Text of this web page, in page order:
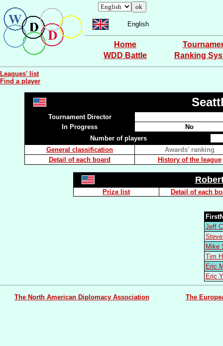
English
Home
WDD Battle
Ranking
Leagues' list
Find a player
Tournament Director
In Progress
No
Number of players
General classification
Awards' ranking
Detail of each board
History of the league
Prize list Detail of each
Jeff
Mike
Tim
Eric
Eric
The North American Diplomacy Association The